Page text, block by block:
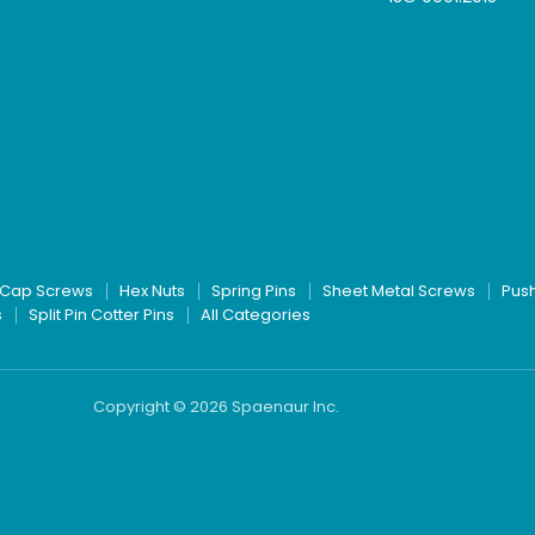
Cap Screws Hex Nuts Spring Pins Sheet Metal Screws
Split Pin Cotter Pins All Categories
Copyright © 2026 Spaenaur Inc.